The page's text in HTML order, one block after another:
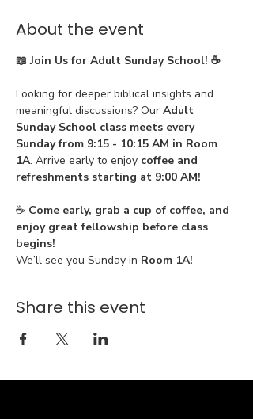
About the event
📖 Join Us for Adult Sunday School! ☕
Looking for deeper biblical insights and
meaningful discussions? Our Adult
Sunday School class meets every
Sunday from 9:15 - 10:15 AM in Room
1A. Arrive early to enjoy coffee and
refreshments starting at 9:00 AM!
☕ Come early, grab a cup of coffee, and
enjoy great fellowship before class
begins!
We’ll see you Sunday in Room 1A!
Share this event